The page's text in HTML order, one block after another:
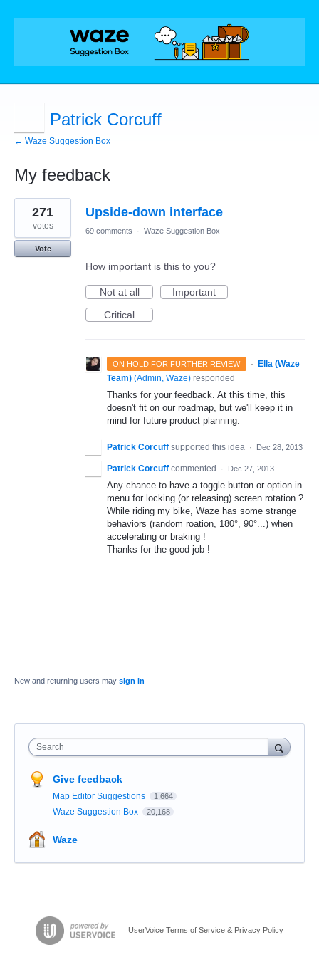
Patrick Corcuff
← Waze Suggestion Box
My feedback
1
result
found
Upside-down interface
271
votes
Vote
69 comments · Waze Suggestion Box
How important is this to you?
Not at all
Important
Critical
ON HOLD FOR FURTHER REVIEW ·
Ella (Waze
Team) (Admin, Waze) responded
Thanks for your feedback. At this time, this
doesn't fit on our roadmap, but we'll keep it in
mind for future product planning.
Patrick Corcuff supported this idea · Dec 28, 2013
Patrick Corcuff commented · Dec 27, 2013
Any chance to have a toggle button or option in
menu for locking (or releasing) screen rotation ?
While riding my bike, Waze has some strange
behaviors (random roation, 180°, 90°...) when
accelerating or braking !
Thanks for the good job !
New and returning users may sign in
Search
Give feedback
Map Editor Suggestions 1,664
Waze Suggestion Box 20,168
Waze
UserVoice Terms of Service & Privacy Policy